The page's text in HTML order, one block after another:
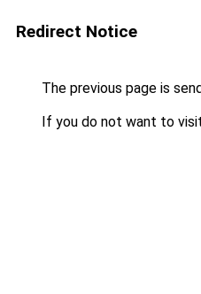
Redirect Notice
The previous page is
If you do not want to